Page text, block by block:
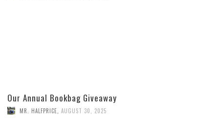
Our Annual Bookbag Giveaway
MR. HALFPRICE, AUGUST 30, 2025